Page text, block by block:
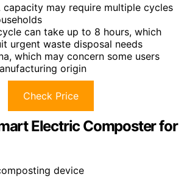
capacity may require multiple cycles
can take up to 8 hours, which
urgent waste disposal needs
which may concern some users
origin
Check Price
Electric Composter for